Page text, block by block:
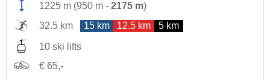
1225 m (950 m - 2175 m)
32.5 km
15 km 12.5 km 5 km
10 ski lifts
€ 65,-